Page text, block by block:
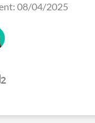
08/04/2025
2